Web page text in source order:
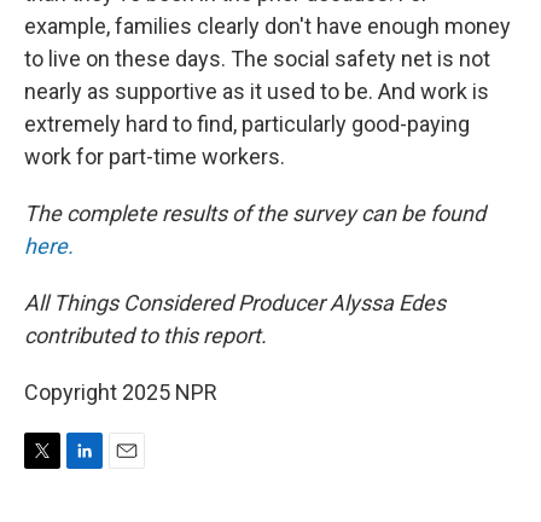
example, families clearly don't have enough money
to live on these days. The social safety net is not
nearly as supportive as it used to be. And work is
extremely hard to find, particularly good-paying
work for part-time workers.
The complete results of the survey can be found
here.
All Things Considered Producer Alyssa Edes
contributed to this report.
Copyright 2025 NPR